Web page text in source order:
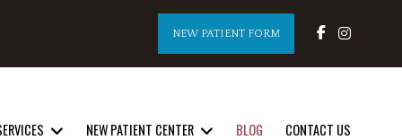
NEW PATIENT FORM
NEW PATIENT CENTER BLOG CONTACT US